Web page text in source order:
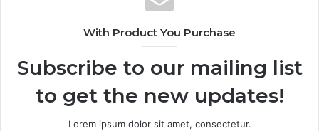
With Product You Purchase
Subscribe to our mailing list
to get the new updates!
Lorem ipsum dolor sit amet, consectetur.